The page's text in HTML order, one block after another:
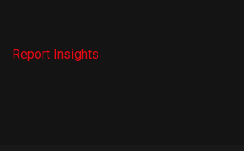
Report Insights